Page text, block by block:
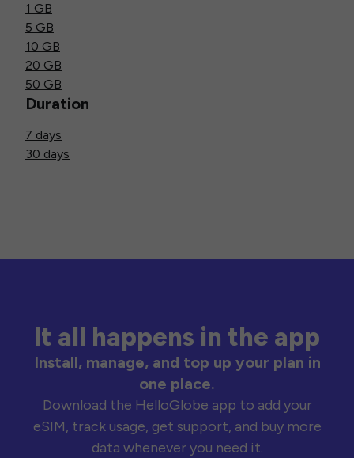
1 GB
5 GB
10 GB
20 GB
50 GB
Duration
7 days
30 days
It all happens in the app
Install, manage, and top up your plan in
one place.
Download the HelloGlobe app to add your
eSIM, track usage, get support, and buy more
data whenever you need it.